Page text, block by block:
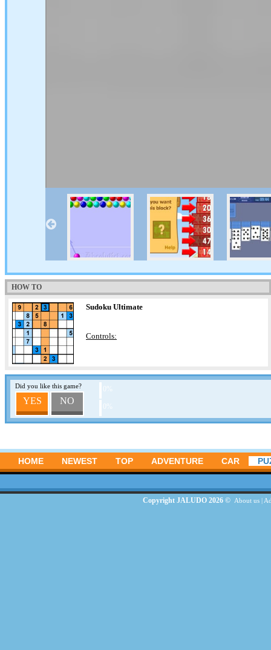
HOW TO
Sudoku Ultimate
Controls:
Did you like this game?
YES NO
HOME NEWEST TOP ADVENTURE CAR
Copyright JALUDO 2026 © About us|